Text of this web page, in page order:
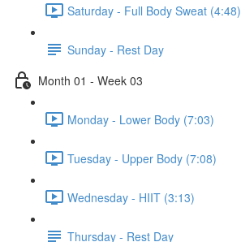
Saturday - Full Body Sweat (4:48)
Sunday - Rest Day
Month 01 - Week 03
Monday - Lower Body (7:03)
Tuesday - Upper Body (7:08)
Wednesday - HIIT (3:13)
Thursday - Rest Day